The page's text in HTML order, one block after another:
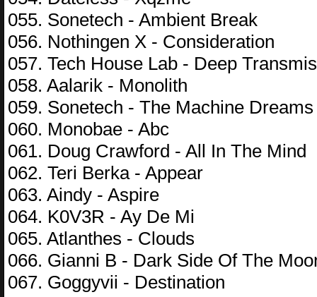
055. Sonetech - Ambient Break
056. Nothingen X - Consideration
057. Tech House Lab - Deep
058. Aalarik - Monolith
059. Sonetech - The Machine Dreams
060. Monobae - Abc
061. Doug Crawford - All In The Mind
062. Teri Berka - Appear
063. Aindy - Aspire
064. K0V3R - Ay De Mi
065. Atlanthes - Clouds
066. Gianni B - Dark Side Of The
067. Goggyvii - Destination